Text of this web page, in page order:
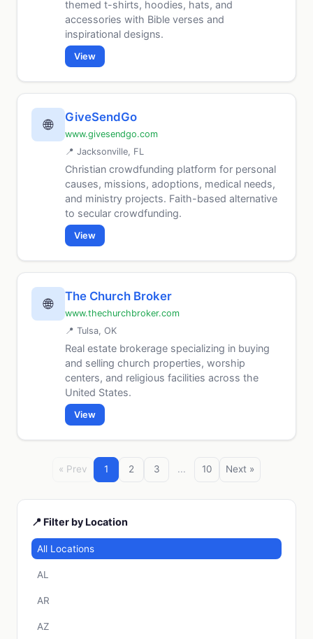
themed t-shirts, hoodies, hats, and
accessories with Bible verses and
inspirational designs.
View
🌐 GiveSendGo
www.givesendgo.com
📍 Jacksonville, FL
Christian crowdfunding platform for personal
causes, missions, adoptions, medical needs,
and ministry projects. Faith-based alternative
to secular crowdfunding.
View
🌐 The Church Broker
www.thechurchbroker.com
📍 Tulsa, OK
Real estate brokerage specializing in buying
and selling church properties, worship
centers, and religious facilities across the
United States.
View
« Prev 1 2 3 ... 10 Next »
📍 Filter by Location
All Locations
AL
AR
AZ